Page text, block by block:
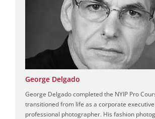
George Delgado
George Delgado completed the NYIP Pro
transitioned from life as a corporate
professional photographer. His fashion